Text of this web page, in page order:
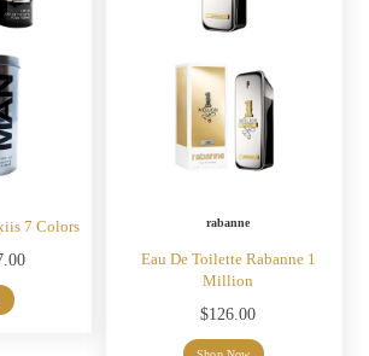
7 Colors
Price
rabanne
Eau De Toilette Rabanne 1
Million
$126.00